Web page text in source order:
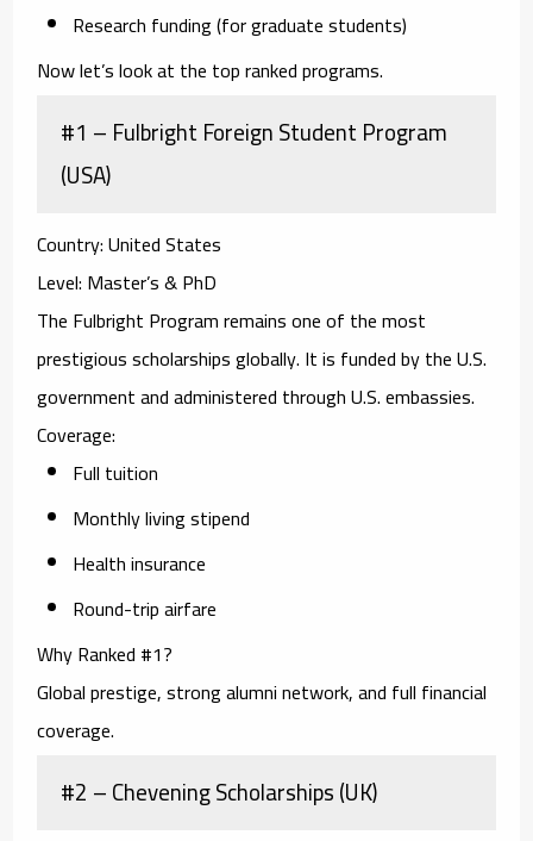
Research funding (for graduate students)
Now let’s look at the top ranked programs.
#1 – Fulbright Foreign Student Program
(USA)
Country:United States
Level: Master’s & PhD
The Fulbright Program remains one of the most
prestigious scholarships globally. It is funded by the U.S.
government and administered through U.S. embassies.
Coverage:
Full tuition
Monthly living stipend
Health insurance
Round-trip airfare
Why Ranked #1?
Global prestige, strong alumni network, and full financial
coverage.
#2 – Chevening Scholarships (UK)